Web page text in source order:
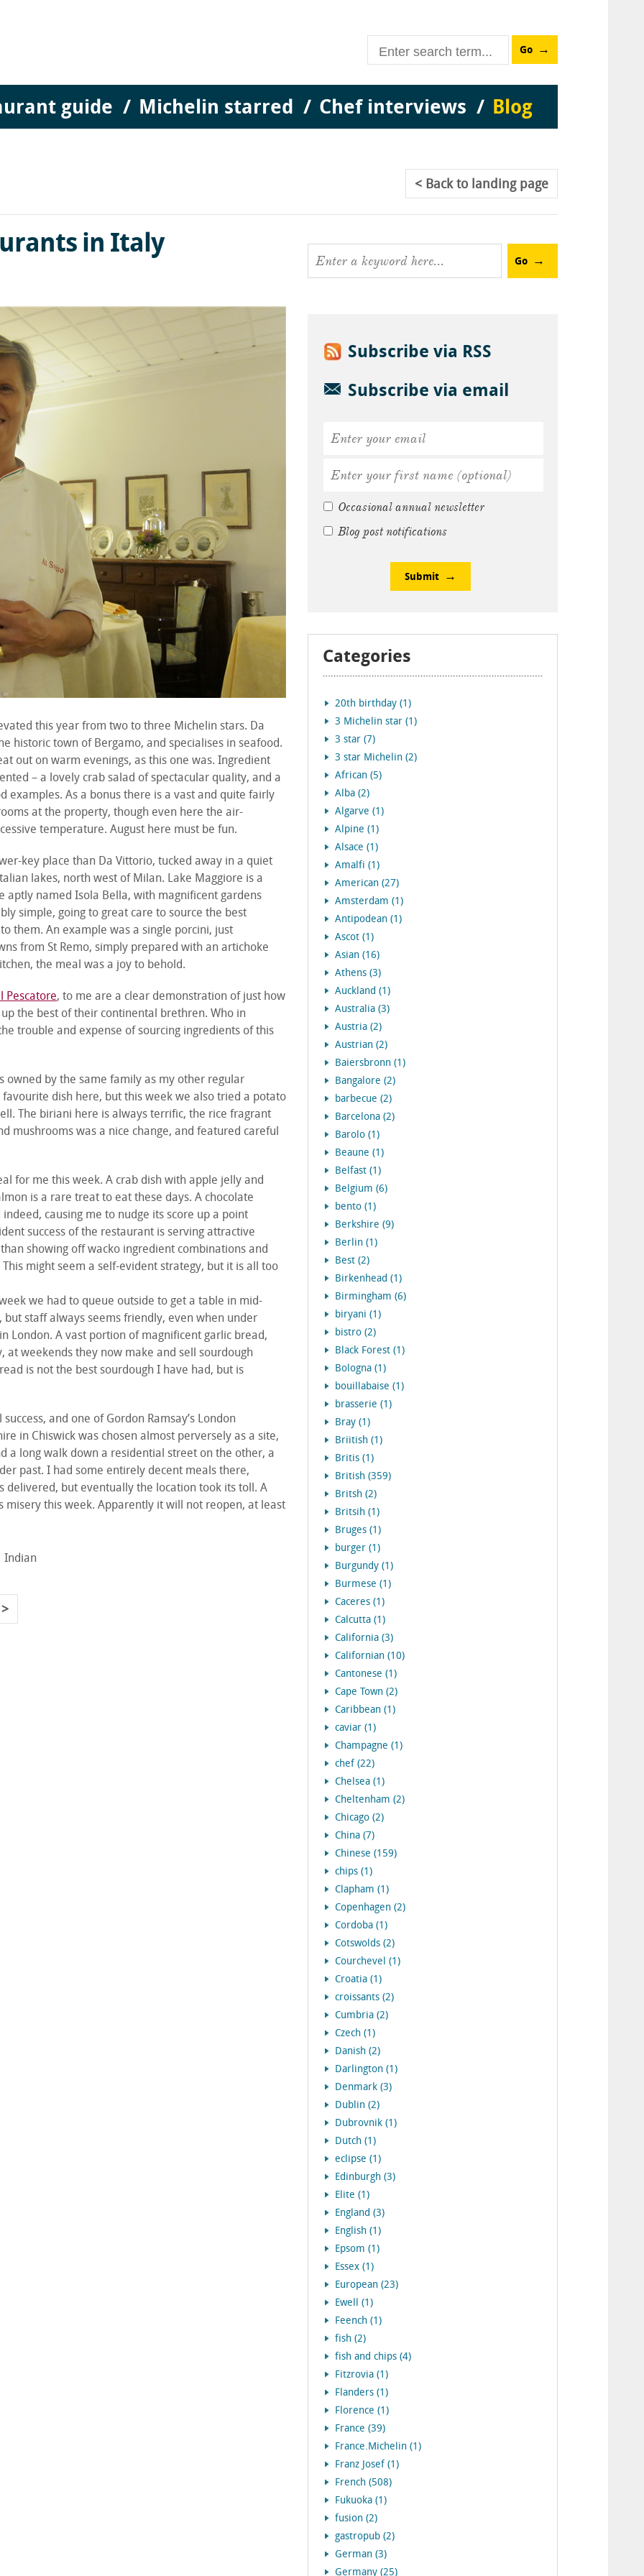
Go
guide Michelin starred Chef interviews Blog
Backto landing page
in Italy
this year from two to three Michelin stars. Da
historic town of Bergamo, and specialises in seafood.
out on warm evenings, as this one was. Ingredient
– a lovely crab salad of spectacular quality, and a
examples. As a bonus there is a vast and quite fairly
at the property, though even here the air-
temperature. August here must be fun.
key place than Da Vittorio, tucked away in a quiet
lakes, north west of Milan. Lake Maggiore is a
aptly named Isola Bella, with magnificent gardens
simple, going to great care to source the best
them. An example was a single porcini, just
from St Remo, simply prepared with an artichoke
the meal was a joy to behold.
Pescatore, to me are a clear demonstration of just how
the best of their continental brethren. Who in
trouble and expense of sourcing ingredients of this
owned by the same family as my other regular
dish here, but this week we also tried a potato
The biriani here is always terrific, the rice fragrant
mushrooms was a nice change, and featured careful
for me this week. A crab dish with apple jelly and
is a rare treat to eat these days. A chocolate
causing me to nudge its score up a point
success of the restaurant is serving attractive
showing off wacko ingredient combinations and
might seem a self-evident strategy, but it is all too
we had to queue outside to get a table in mid-
but staff always seems friendly, even when under
London. A vast portion of magnificent garlic bread,
at weekends they now make and sell sourdough
is not the best sourdough I have had, but is
and one of Gordon Ramsay’s London
in Chiswick was chosen almost perversely as a site,
a long walk down a residential street on the other, a
past. I had some entirely decent meals there,
delivered, but eventually the location took its toll. A
misery this week. Apparently it will not reopen, at least
Indian
Go
Subscribe via RSS
Subscribe via email
Occasional annual newsletter
Blog post notifications
Submit
Categories
20th birthday (1)
3 Michelin star (1)
3 star (7)
3 star Michelin (2)
African (5)
Alba (2)
Algarve (1)
Alpine (1)
Alsace (1)
Amalfi (1)
American (27)
Amsterdam (1)
Antipodean (1)
Ascot (1)
Asian (16)
Athens (3)
Auckland (1)
Australia (3)
Austria (2)
Austrian (2)
Baiersbronn (1)
Bangalore (2)
barbecue (2)
Barcelona (2)
Barolo (1)
Beaune (1)
Belfast (1)
Belgium (6)
bento (1)
Berkshire (9)
Berlin (1)
Best (2)
Birkenhead (1)
Birmingham (6)
biryani (1)
bistro (2)
Black Forest (1)
Bologna (1)
bouillabaise (1)
brasserie (1)
Bray (1)
Briitish (1)
Britis (1)
British (359)
Britsh (2)
Britsih (1)
Bruges (1)
burger (1)
Burgundy (1)
Burmese (1)
Caceres (1)
Calcutta (1)
California (3)
Californian (10)
Cantonese (1)
Cape Town (2)
Caribbean (1)
caviar (1)
Champagne (1)
chef (22)
Chelsea (1)
Cheltenham (2)
Chicago (2)
China (7)
Chinese (159)
chips (1)
Clapham (1)
Copenhagen (2)
Cordoba (1)
Cotswolds (2)
Courchevel (1)
Croatia (1)
croissants (2)
Cumbria (2)
Czech (1)
Danish (2)
Darlington (1)
Denmark (3)
Dublin (2)
Dubrovnik (1)
Dutch (1)
eclipse (1)
Edinburgh (3)
Elite (1)
England (3)
English (1)
Epsom (1)
Essex (1)
European (23)
Ewell (1)
Feench (1)
fish (2)
fish and chips (4)
Fitzrovia (1)
Flanders (1)
Florence (1)
France (39)
France.Michelin (1)
Franz Josef (1)
French (508)
Fukuoka (1)
fusion (2)
gastropub (2)
German (3)
Germany (25)